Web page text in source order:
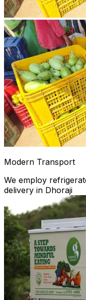
Modern Transport
We employ
delivery in Dhoraji